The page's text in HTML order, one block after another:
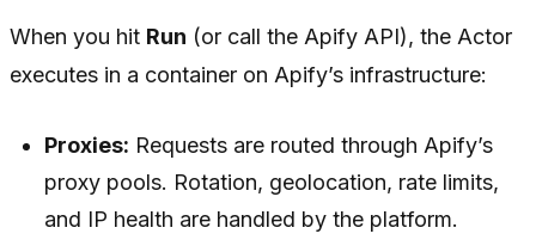
When you hit Run (or call the Apify API), the Actor
executes in a container on Apify’s infrastructure:
Proxies: Requests are routed through Apify’s
proxy pools. Rotation, geolocation, rate limits,
and IP health are handled by the platform.